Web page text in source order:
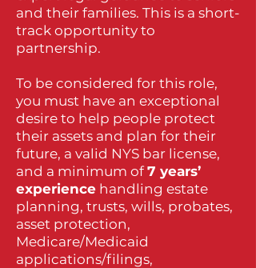
and their families. This is a short-
track opportunity to
partnership.
To be considered for this role,
you must have an exceptional
desire to help people protect
their assets and plan for their
future, a valid NYS bar license,
and a minimum of 7 years’
experience handling estate
planning, trusts, wills, probates,
asset protection,
Medicare/Medicaid
applications/filings,